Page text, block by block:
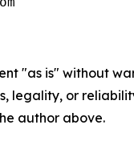
"as is" without
legality, or
author above.